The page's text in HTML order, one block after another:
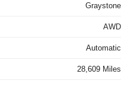
Graystone
AWD
Automatic
28,609 Miles